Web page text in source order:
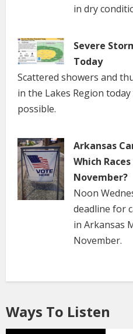
in dry
Severe
Today
Scattered showers and
in the Lakes Region
possible.
Arkansas
Which
November?
Noon
deadline for
in Arkansas
November.
Ways To Listen